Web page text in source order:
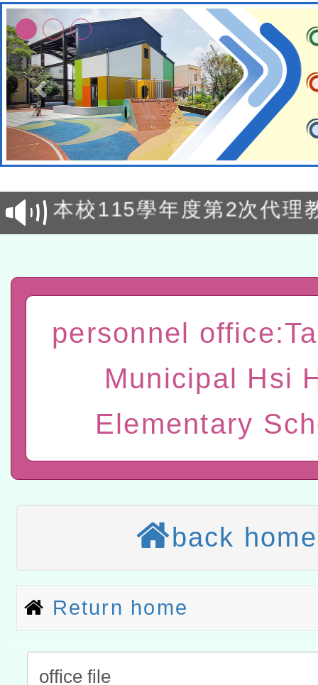
本校115學年度第1次鐘點
招考甄選結果公告(尚有缺
本校115學年度第2次代理
甄選結果公告(尚有缺額)
有關原住民族委員會115
原住民族歲時祭儀放假日
兒童少年暑期犯罪預防活
康講座「吃得安心，動得
休同仁踴躍參加一案。
本校115學年度第2次代理
結果公告(無人報名，續辦
適應運動共學行動站研習
本館辦理115年度閱讀磐
程
A3數位素養講師名單
本校115學年度第1次鐘點
招考甄選結果公告(尚有缺
本校115學年度第2次代理
甄選結果公告(尚有缺額)
有關原住民族委員會115
原住民族歲時祭儀放假日
兒童少年暑期犯罪預防活
personnel
Municipal Hsi
Elementary
back home
Return home